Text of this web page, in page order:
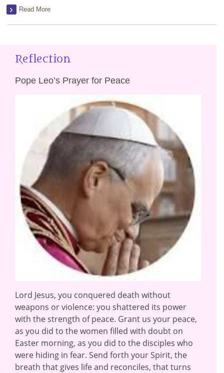
Read More
Reflection
Pope Leo’s Prayer for Peace
Lord Jesus, you conquered death without
weapons or violence: you shattered its power
with the strength of peace. Grant us your peace,
as you did to the women filled with doubt on
Easter morning, as you did to the disciples who
were hiding in fear. Send forth your Spirit, the
breath that gives life and reconciles, that turns